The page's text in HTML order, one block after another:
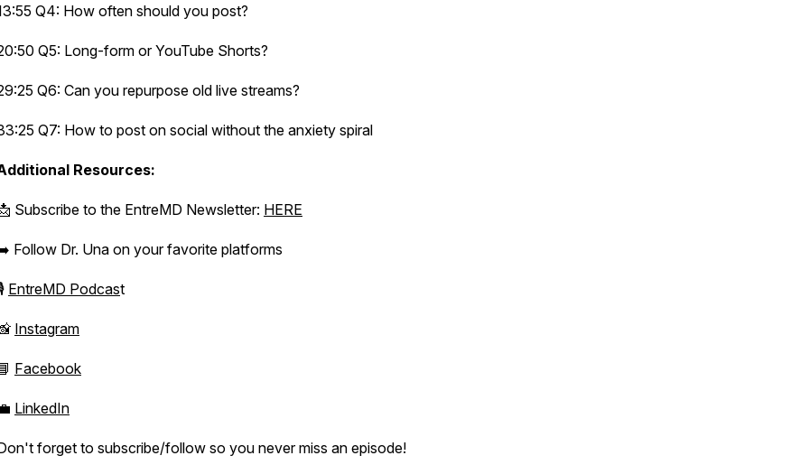
Q4: How often should you post?
Q5: Long-form or YouTube Shorts?
Q6: Can you repurpose old live streams?
Q7: How to post on social without the anxiety spiral
Resources:
Subscribe to the EntreMD Newsletter: HERE
Follow Dr. Una on your favorite platforms
EntreMD Podcast
Instagram
Facebook
LinkedIn
forget to subscribe/follow so you never miss an episode!